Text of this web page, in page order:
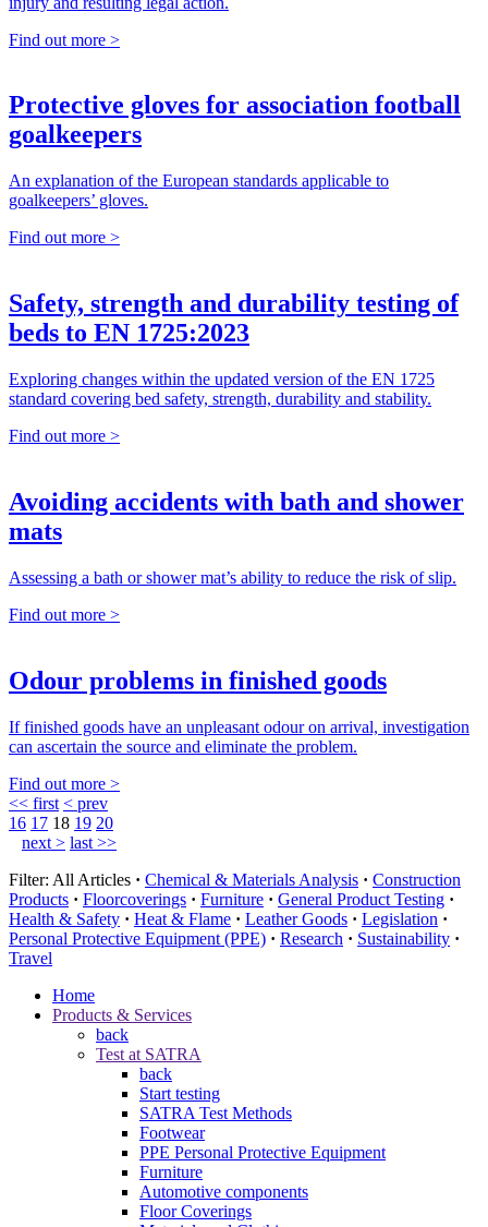
Find out more >
Protective gloves for association football
goalkeepers
An explanation of the European standards applicable to
goalkeepers’ gloves.
Find out more >
Safety, strength and durability testing of
beds to EN 1725:2023
Exploring changes within the updated version of the EN 1725
standard covering bed safety, strength, durability and stability.
Find out more >
Avoiding accidents with bath and shower
mats
Assessing a bath or shower mat’s ability to reduce the risk of slip.
Find out more >
Odour problems in finished goods
If finished goods have an unpleasant odour on arrival, investigation
can ascertain the source and eliminate the problem.
Find out more >
<< first < prev
16 17 18 19 20
next > last >>
Filter: All Articles · Chemical & Materials Analysis · Construction
Products · Floorcoverings · Furniture · General Product Testing ·
Health & Safety · Heat & Flame · Leather Goods · Legislation ·
Personal Protective Equipment (PPE) · Research · Sustainability ·
Travel
Home
Products & Services
back
Test at SATRA
back
Start testing
SATRA Test Methods
Footwear
PPE Personal Protective Equipment
Furniture
Automotive components
Floor Coverings